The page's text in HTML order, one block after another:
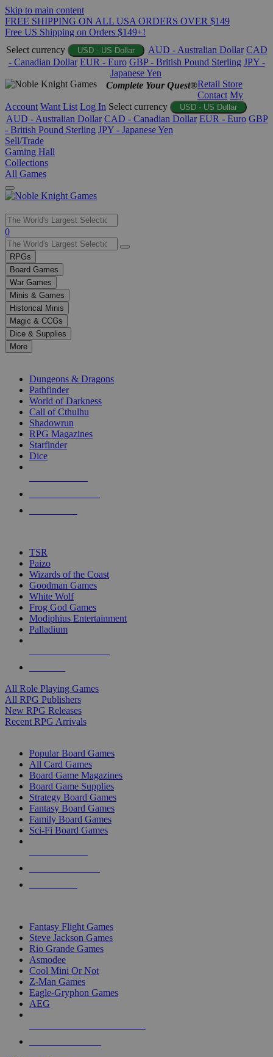
Skip to main content
FREE SHIPPING ON ALL USA ORDERS OVER $149
Free US Shipping on Orders $149+!
Select currency
USD - US Dollar AUD - Australian Dollar CAD
- Canadian Dollar EUR - Euro GBP - British Pound Sterling JPY -
Japanese Yen
Complete Your Quest®Retail Store
Contact My
Account Want List Log In Select currency USD - US Dollar
AUD - Australian Dollar CAD - Canadian Dollar EUR - Euro GBP
- British Pound Sterling JPY - Japanese Yen
Sell/Trade
Gaming Hall
Collections
All Games
Use
the
up
and
down
arrows
to
select
a
result.
Press
enter
selected
touch
0
RPGs
Board Games
War Games
Minis & Games
Historical Minis
Magic & CCGs
Dice & Supplies
More
Dungeons & Dragons
Pathfinder
World of Darkness
Call of Cthulhu
Shadowrun
RPG Magazines
Starfinder
Dice
TSR
Paizo
Wizards of the Coast
Goodman Games
White Wolf
Frog God Games
Modiphius Entertainment
Palladium
All Role Playing Games
All RPG Publishers
New RPG Releases
Recent RPG Arrivals
Popular Board Games
All Card Games
Board Game Magazines
Board Game Supplies
Strategy Board Games
Fantasy Board Games
Family Board Games
Sci-Fi Board Games
Fantasy Flight Games
Steve Jackson Games
Rio Grande Games
Asmodee
Cool Mini Or Not
Z-Man Games
Eagle-Gryphon Games
AEG